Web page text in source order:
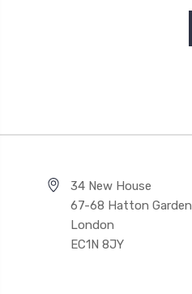
34 New House
67-68 Hatton Garden
London
EC1N 8JY